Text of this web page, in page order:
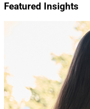
Featured Insights